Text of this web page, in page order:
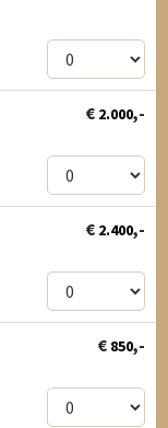
€ 2.000,-
€ 2.400,-
€ 850,-